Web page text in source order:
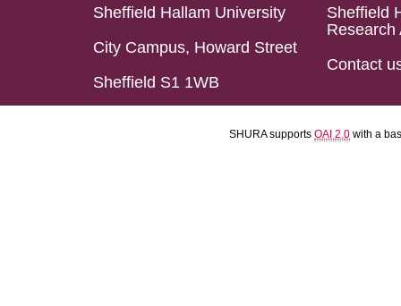
Sheffield Hallam University
City Campus, Howard Street
Sheffield S1 1WB
Sheffield
Research
Contact
SHURA supports OAI 2.0 with a